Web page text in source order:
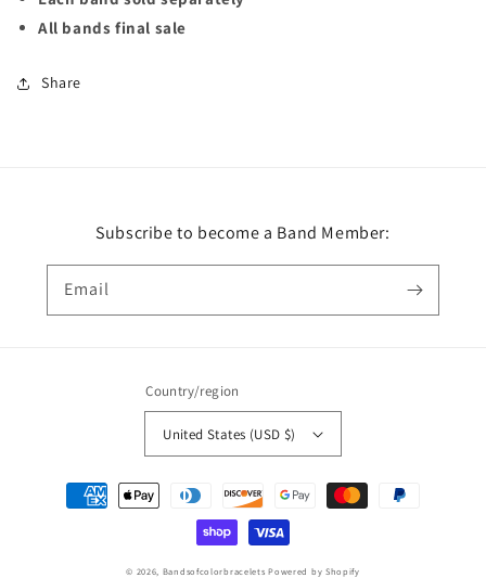
All bands final sale
Share
Subscribe to become a Band Member:
Email
Country/region
United States (USD $)
Payment
methods
© 2026, Bandsofcolorbracelets Powered by Shopify